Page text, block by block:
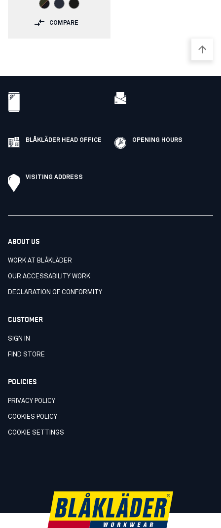
COMPARE
BLÅKLÄDER HEAD OFFICE OPENING HOURS
VISITING ADDRESS
ABOUT US
WORK AT BLÅKLÄDER
OUR ACCESSABILITY WORK
DECLARATION OF CONFORMITY
CUSTOMER
SIGN IN
FIND STORE
POLICIES
PRIVACY POLICY
COOKIES POLICY
COOKIE SETTINGS